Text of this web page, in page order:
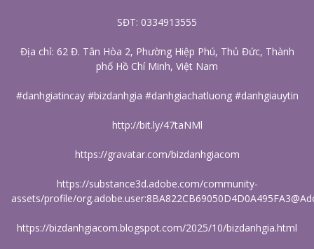
SĐT: 0334913555
Địa chỉ: 62 Đ. Tân Hòa 2, Phường Hiệp Phú, Thủ Đức, Thành
phố Hồ Chí Minh, Việt Nam
#danhgiatincay #bizdanhgia #danhgiachatluong #danhgiauytin
http://bit.ly/47taNMl
https://gravatar.com/bizdanhgiacom
https://substance3d.adobe.com/community-
assets/profile/
https://bizdanhgiacom.blogspot.com/2025/10/bizdanhgia.html